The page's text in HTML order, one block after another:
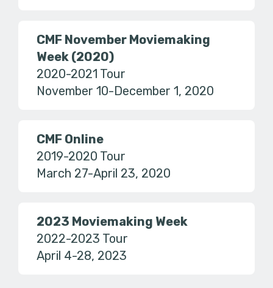
CMF November Moviemaking
Week (2020)
2020-2021 Tour
November 10-December 1, 2020
CMF Online
2019-2020 Tour
March 27-April 23, 2020
2023 Moviemaking Week
2022-2023 Tour
April 4-28, 2023